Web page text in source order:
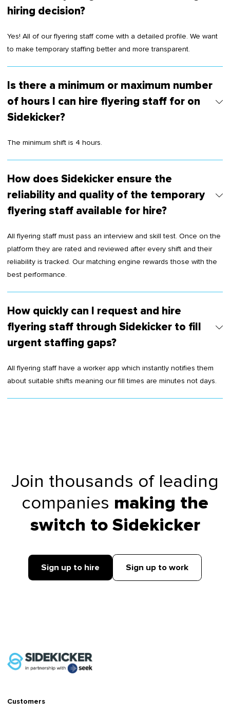
hiring decision?
Yes! All of our flyering staff come with a detailed profile. We want
to make temporary staffing better and more transparent.
Is there a minimum or maximum number
of hours I can hire flyering staff for on
Sidekicker?
The minimum shift is 4 hours.
How does Sidekicker ensure the
reliability and quality of the temporary
flyering staff available for hire?
All flyering staff must pass an interview and skill test. Once on the
platform they are rated and reviewed after every shift and their
reliability is tracked. Our matching engine rewards those with the
best performance.
How quickly can I request and hire
flyering staff through Sidekicker to fill
urgent staffing gaps?
All flyering staff have a worker app which instantly notifies them
about suitable shifts meaning our fill times are minutes not days.
Join thousands of leading
companies making the
switch to Sidekicker
Sign up to hire Sign up to work
Customers